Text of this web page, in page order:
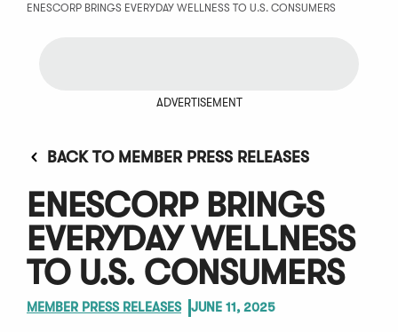
ENESCORP BRINGS EVERYDAY WELLNESS TO U.S. CONSUMERS
ADVERTISEMENT
BACK TO MEMBER PRESS RELEASES
ENESCORP BRINGS
EVERYDAY WELLNESS
TO U.S. CONSUMERS
MEMBER PRESS RELEASES JUNE 11, 2025